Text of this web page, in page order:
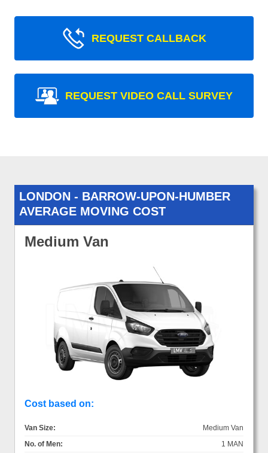
REQUEST CALLBACK
REQUEST VIDEO CALL SURVEY
LONDON - BARROW-UPON-HUMBER
AVERAGE MOVING COST
Medium Van
Cost based on:
Van Size:
Medium Van
No. of Men:
1 MAN